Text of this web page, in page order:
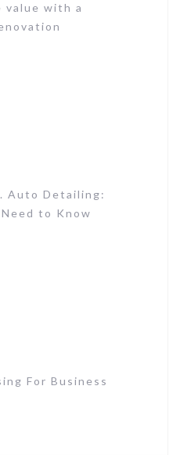
value with a
Auto Detailing:
to Know
For Business